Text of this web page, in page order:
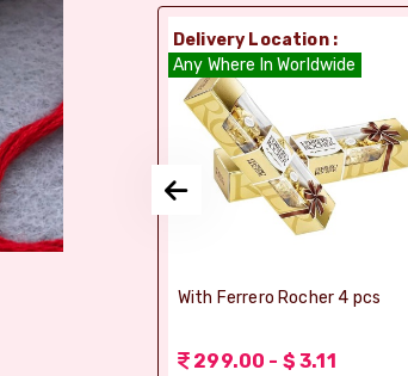
:
Delivery Location :
Any Where In Worldwide
With Ferrero Rocher 4 pcs
299.00 - $ 3.11